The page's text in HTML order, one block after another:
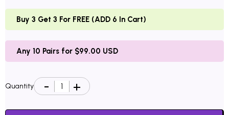
Buy 3 Get 3 For FREE (ADD 6 In Cart)
Any 10 Pairs for $99.00 USD
Quantity